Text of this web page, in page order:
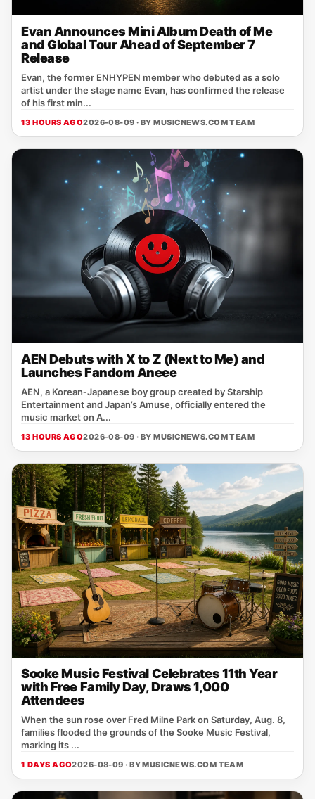
Evan Announces Mini Album Death of Me
and Global Tour Ahead of September 7
Release
Evan, the former ENHYPEN member who debuted as a solo
artist under the stage name Evan, has confirmed the release
of his first min...
13 HOURS AGO2026-08-09 · BYMUSICNEWS.COM TEAM
AEN Debuts with X to Z (Next to Me) and
Launches Fandom Aneee
AEN, a Korean‑Japanese boy group created by Starship
Entertainment and Japan’s Amuse, officially entered the
music market on A...
13 HOURS AGO2026-08-09 · BYMUSICNEWS.COM TEAM
Sooke Music Festival Celebrates 11th Year
with Free Family Day, Draws 1,000
Attendees
When the sun rose over Fred Milne Park on Saturday, Aug. 8,
families flooded the grounds of the Sooke Music Festival,
marking its ...
1 DAYS AGO2026-08-09 · BYMUSICNEWS.COM TEAM